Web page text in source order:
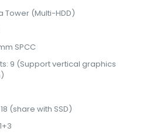
Tower (Multi-HDD)
SPCC
9 (Support vertical graphics
18 (share with SSD)